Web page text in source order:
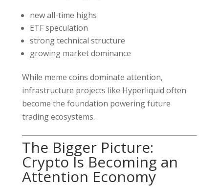
new all-time highs
ETF speculation
strong technical structure
growing market dominance
While meme coins dominate attention,
infrastructure projects like Hyperliquid often
become the foundation powering future
trading ecosystems.
The Bigger Picture:
Crypto Is Becoming an
Attention Economy